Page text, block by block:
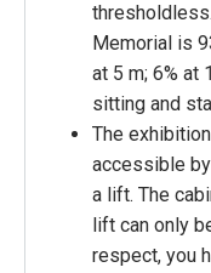
Memorial is
at 5 m; 6% at
sitting and
The
accessible
a lift. The
lift can only
respect, you